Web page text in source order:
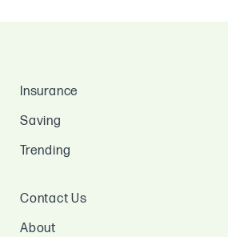
Insurance
Saving
Trending
Contact Us
About